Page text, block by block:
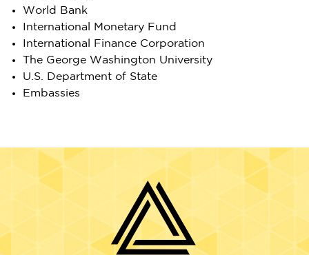
World Bank
International Monetary Fund
International Finance Corporation
The George Washington University
U.S. Department of State
Embassies